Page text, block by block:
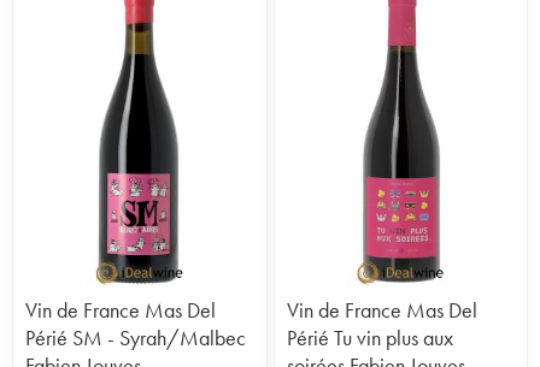
Vin de France Mas Del
Périé SM - Syrah/Malbec
Vin de France Mas Del
Périé Tu vin plus aux